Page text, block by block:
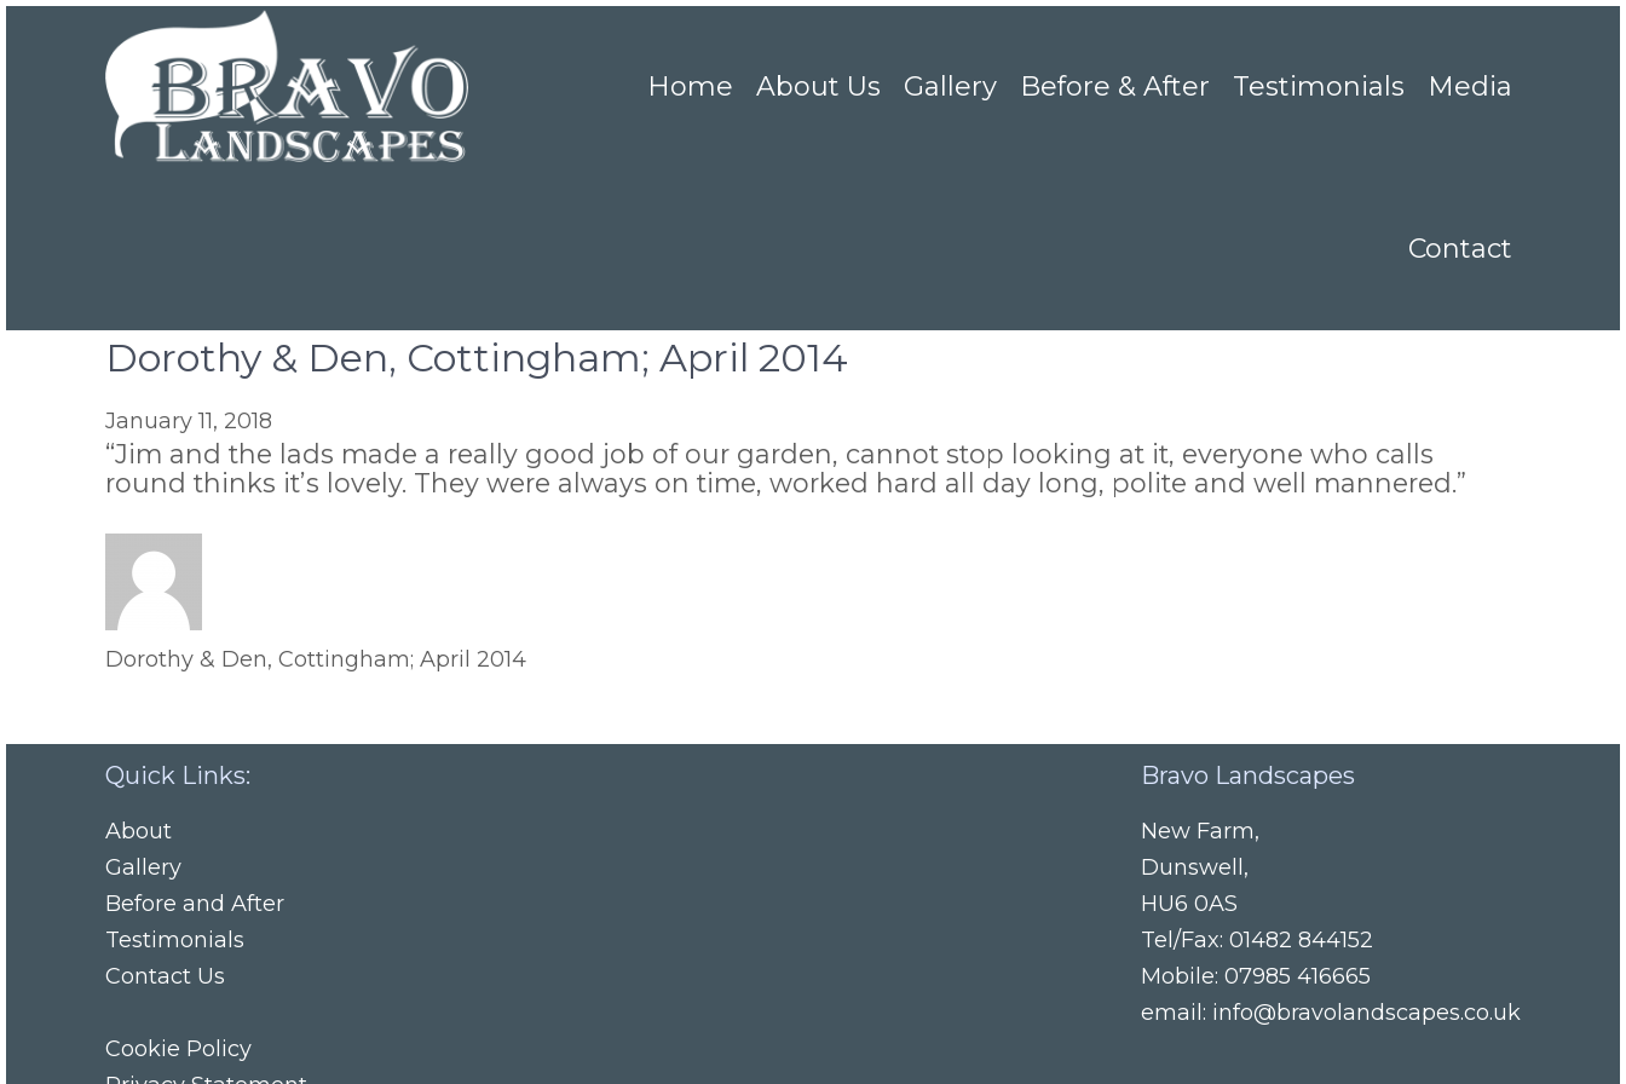
Home About Us Gallery Before & After Testimonials Media
Contact
Dorothy & Den, Cottingham; April 2014
January 11, 2018
“Jim and the lads made a really good job of our garden, cannot stop looking at it, everyone who calls
round thinks it’s lovely. They were always on time, worked hard all day long, polite and well mannered.”
Dorothy & Den, Cottingham; April 2014
Quick Links:
About
Gallery
Before and After
Testimonials
Contact Us
Cookie Policy
Bravo Landscapes
New Farm,
Dunswell ,
HU6 0AS
Tel/Fax: 01482 844152
Mobile: 07985 416665
email: info@bravolandscapes.co.uk